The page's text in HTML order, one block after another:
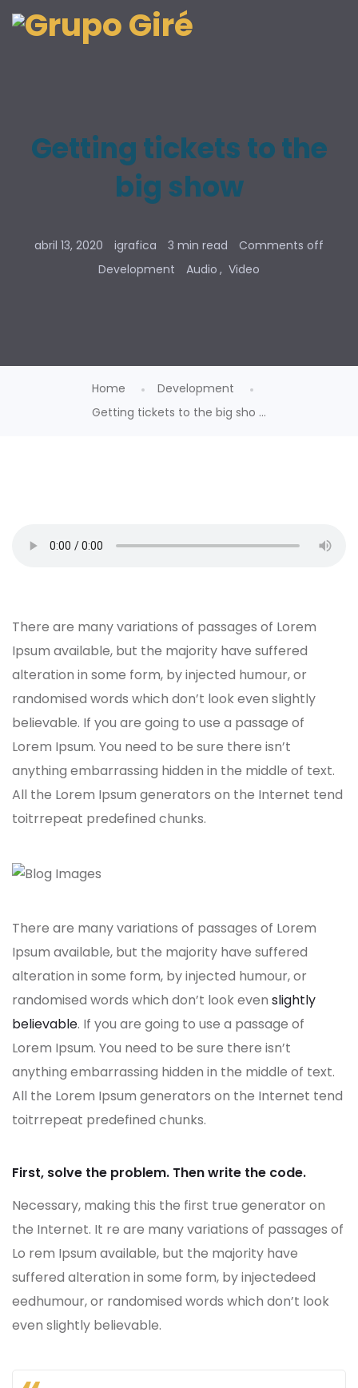
Getting tickets to the
big show
abril 13, 2020 igrafica 3 min read
Comments off
Development
Audio Video
Home
Development
Getting tickets to the big sho ...
There are many variations of passages of Lorem
Ipsum available, but the majority have suffered
alteration in some form, by injected humour, or
randomised words which don’t look even slightly
believable. If you are going to use a passage of
Lorem Ipsum. You need to be sure there isn’t
anything embarrassing hidden in the middle of text.
All the Lorem Ipsum generators on the Internet tend
toitrrepeat predefined chunks.
There are many variations of passages of Lorem
Ipsum available, but the majority have suffered
alteration in some form, by injected humour, or
randomised words which don’t look even slightly
believable. If you are going to use a passage of
Lorem Ipsum. You need to be sure there isn’t
anything embarrassing hidden in the middle of text.
All the Lorem Ipsum generators on the Internet tend
toitrrepeat predefined chunks.
First, solve the problem. Then write the code.
Necessary, making this the first true generator on
the Internet. It re are many variations of passages of
Lo rem Ipsum available, but the majority have
suffered alteration in some form, by injectedeed
eedhumour, or randomised words which don’t look
even slightly believable.